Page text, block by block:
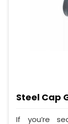
Steel Cap
If you’re